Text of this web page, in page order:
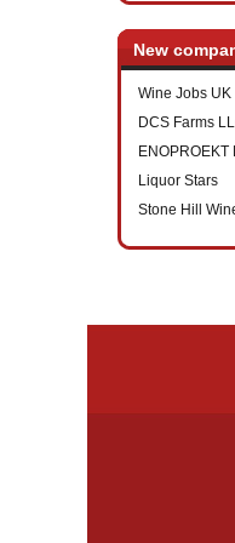
New
Wine Jobs UK
DCS Farms
ENOPROEKT
Liquor Stars
Stone Hill